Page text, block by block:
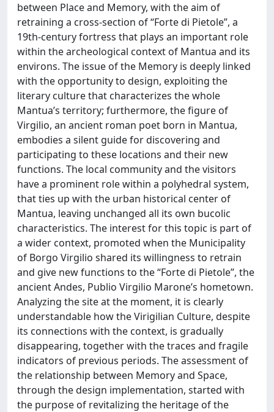
between Place and Memory, with the aim of
retraining a cross-section of “Forte di Pietole”, a
19th-century fortress that plays an important role
within the archeological context of Mantua and its
environs. The issue of the Memory is deeply linked
with the opportunity to design, exploiting the
literary culture that characterizes the whole
Mantua’s territory; furthermore, the figure of
Virgilio, an ancient roman poet born in Mantua,
embodies a silent guide for discovering and
participating to these locations and their new
functions. The local community and the visitors
have a prominent role within a polyhedral system,
that ties up with the urban historical center of
Mantua, leaving unchanged all its own bucolic
characteristics. The interest for this topic is part of
a wider context, promoted when the Municipality
of Borgo Virgilio shared its willingness to retrain
and give new functions to the “Forte di Pietole”, the
ancient Andes, Publio Virgilio Marone’s hometown.
Analyzing the site at the moment, it is clearly
understandable how the Virigilian Culture, despite
its connections with the context, is gradually
disappearing, together with the traces and fragile
indicators of previous periods. The assessment of
the relationship between Memory and Space,
through the design implementation, started with
the purpose of revitalizing the heritage of the